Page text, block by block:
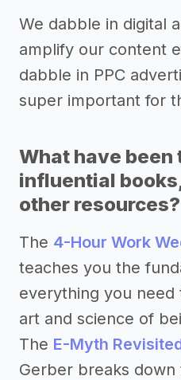
We dabble in digital
amplify our content
dabble in PPC
super important for
What have been
influential
other resources?
The 4-Hour Work
teaches you the
everything you
art and science of
The E-Myth
Gerber breaks